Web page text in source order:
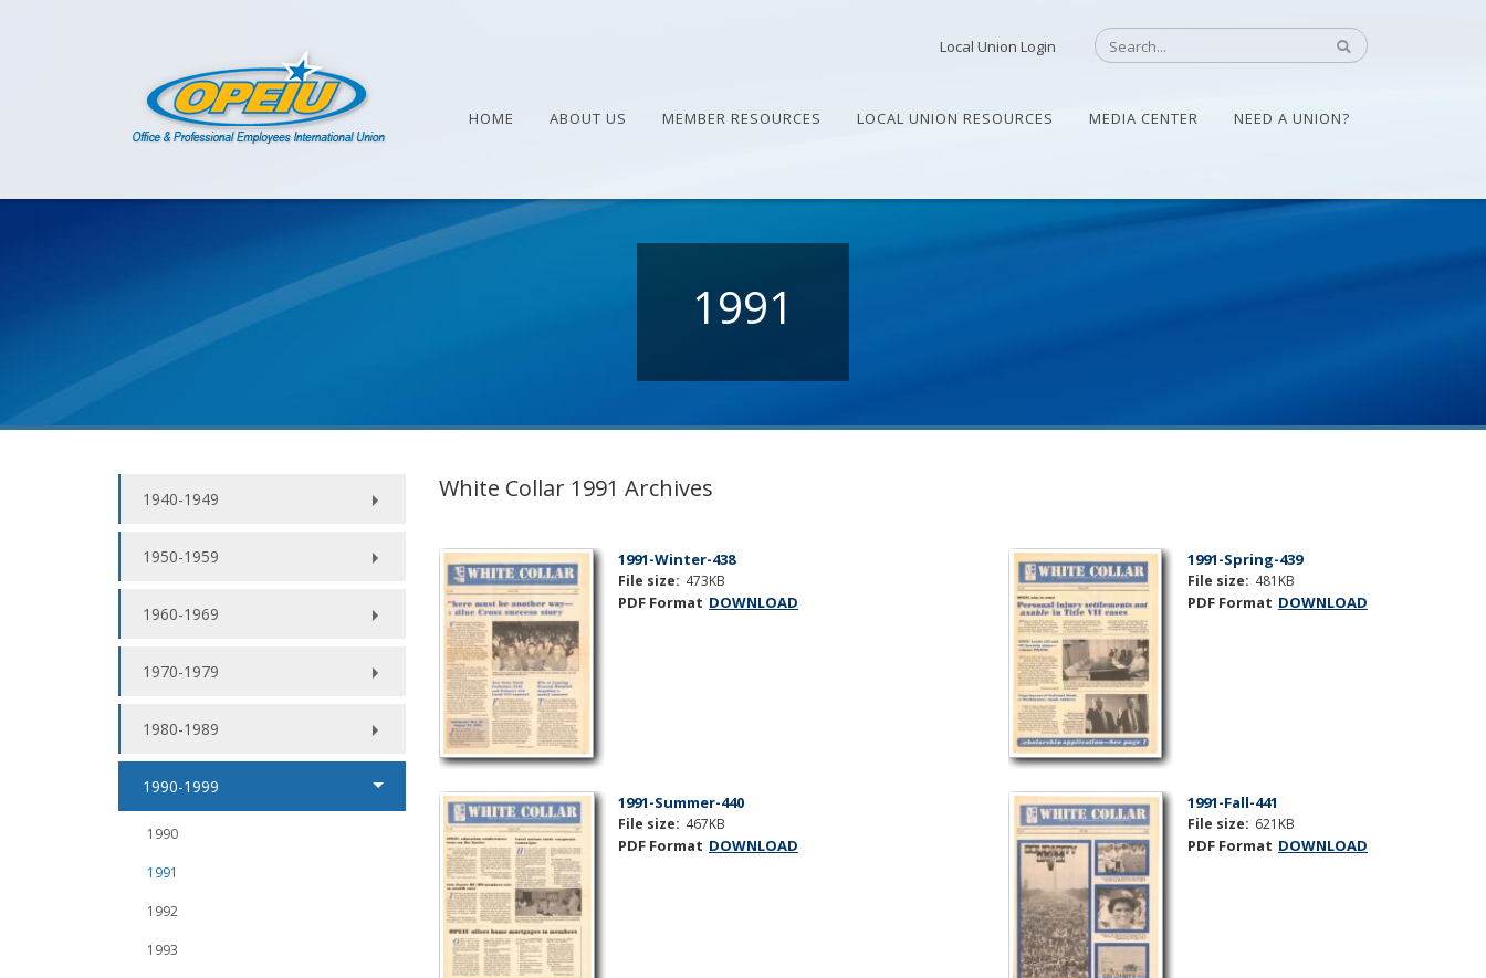
Local Union Login
HOME ABOUT US MEMBER RESOURCES LOCAL UNION RESOURCES MEDIA CENTER NEED A UNION?
1991
1940-1949
1950-1959
1960-1969
1970-1979
1980-1989
1990-1999
1990
1991
1992
1993
White Collar 1991 Archives
1991-Winter-438
File size: 473KB
PDF Format DOWNLOAD
1991-Spring-439
File size: 481KB
PDF Format DOWNLOAD
1991-Summer-440
File size: 467KB
PDF Format DOWNLOAD
1991-Fall-441
File size: 621KB
PDF Format DOWNLOAD